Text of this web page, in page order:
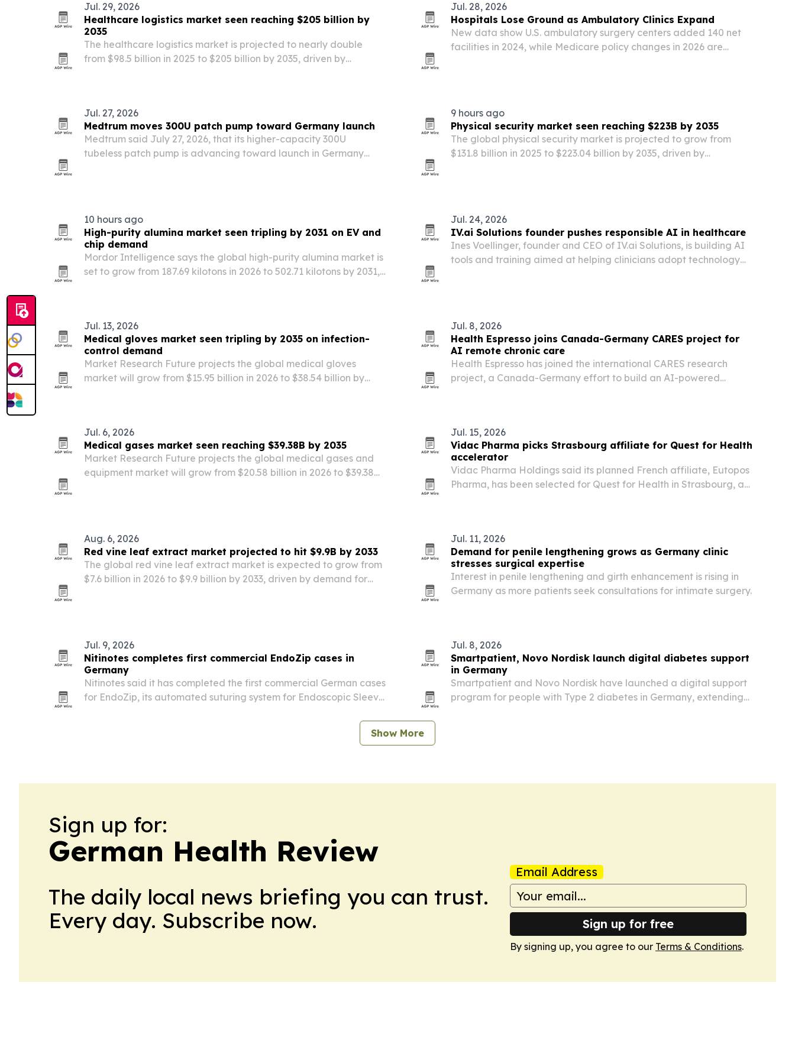
Jul. 29, 2026
Healthcare logistics market seen reaching $205 billion by
2035
The healthcare logistics market is projected to nearly double
from $98.5 billion in 2025 to $205 billion by 2035, driven by
Jul. 28, 2026
Hospitals Lose Ground as Ambulatory Clinics Expand
New data show U.S. ambulatory surgery centers added 140 net
facilities in 2024, while Medicare policy changes in 2026 are
Jul. 27, 2026
Medtrum moves 300U patch pump toward Germany launch
Medtrum said July 27, 2026, that its higher-capacity 300U
tubeless patch pump is advancing toward launch in Germany
9 hours ago
Physical security market seen reaching $223B by 2035
The global physical security market is projected to grow from
$131.8 billion in 2025 to $223.04 billion by 2035, driven by
10 hours ago
High-purity alumina market seen tripling by 2031 on EV and
chip demand
Mordor Intelligence says the global high-purity alumina market is
set to grow from 187.69 kilotons in 2026 to 502.71 kilotons by 2031,
Jul. 24, 2026
IV.ai Solutions founder pushes responsible AI in healthcare
Ines Voellinger, founder and CEO of IV.ai Solutions, is building AI
tools and training aimed at helping clinicians adopt technology
Jul. 13, 2026
Medical gloves market seen tripling by 2035 on infection-
control demand
Market Research Future projects the global medical gloves
market will grow from $15.95 billion in 2026 to $38.54 billion by
Jul. 8, 2026
Health Espresso joins Canada-Germany CARES project for
AI remote chronic care
Health Espresso has joined the international CARES research
project, a Canada-Germany effort to build an AI-powered
Jul. 6, 2026
Medical gases market seen reaching $39.38B by 2035
Market Research Future projects the global medical gases and
equipment market will grow from $20.58 billion in 2026 to $39.38
Jul. 15, 2026
Vidac Pharma picks Strasbourg affiliate for Quest for Health
accelerator
Vidac Pharma Holdings said its planned French affiliate, Eutopos
Pharma, has been selected for Quest for Health in Strasbourg, a
Aug. 6, 2026
Red vine leaf extract market projected to hit $9.9B by 2033
The global red vine leaf extract market is expected to grow from
$7.6 billion in 2026 to $9.9 billion by 2033, driven by demand for
Jul. 11, 2026
Demand for penile lengthening grows as Germany clinic
stresses surgical expertise
Interest in penile lengthening and girth enhancement is rising in
Germany as more patients seek consultations for intimate surgery.
Jul. 9, 2026
Nitinotes completes first commercial EndoZip cases in
Germany
Nitinotes said it has completed the first commercial German cases
for EndoZip, its automated suturing system for Endoscopic Sleeve
Jul. 8, 2026
Smartpatient, Novo Nordisk launch digital diabetes support
in Germany
Smartpatient and Novo Nordisk have launched a digital support
program for people with Type 2 diabetes in Germany, extending
Show More
Sign up for:
German Health Review
The daily local news briefing you can trust.
Every day. Subscribe now.
Email Address
Sign up for free
By signing up, you agree to our Terms & Conditions.